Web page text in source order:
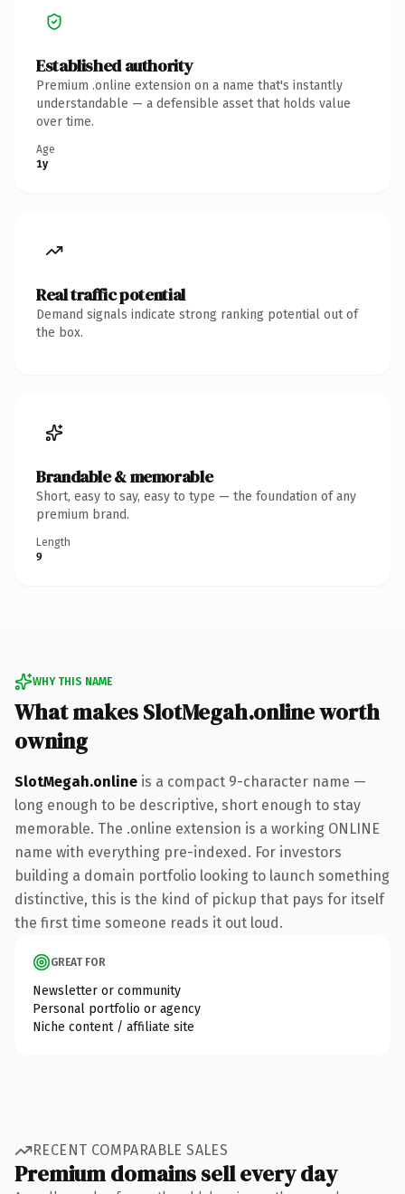
Established authority
Premium .online extension on a name that's instantly
understandable — a defensible asset that holds value
over time.
Age
1y
Real traffic potential
Demand signals indicate strong ranking potential out of
the box.
Brandable & memorable
Short, easy to say, easy to type — the foundation of any
premium brand.
Length
9
WHY THIS NAME
What makes SlotMegah.online worth
owning
SlotMegah.online is a compact 9-character name —
long enough to be descriptive, short enough to stay
memorable. The .online extension is a working ONLINE
name with everything pre-indexed. For investors
building a domain portfolio looking to launch something
distinctive, this is the kind of pickup that pays for itself
the first time someone reads it out loud.
GREAT FOR
Newsletter or community
Personal portfolio or agency
Niche content / affiliate site
RECENT COMPARABLE SALES
Premium domains sell every day